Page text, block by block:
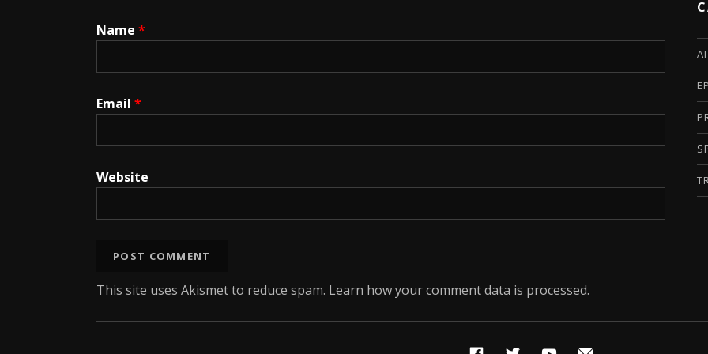
Name *
Email *
Website
This site uses Akismet to reduce spam. Learn how your comment data is processed.